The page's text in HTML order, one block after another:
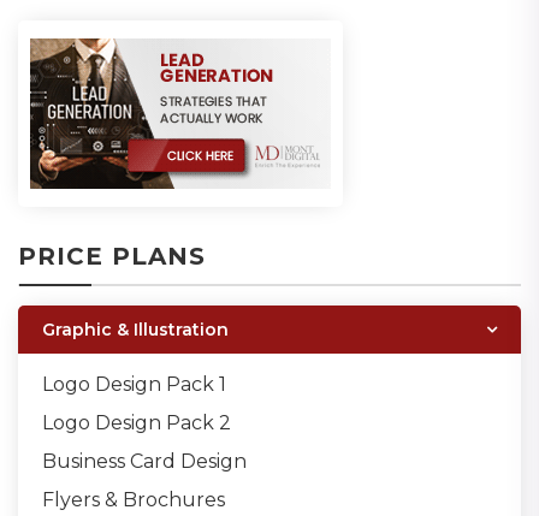
PRICE PLANS
Graphic & Illustration
Logo Design Pack 1
Logo Design Pack 2
Business Card Design
Flyers & Brochures